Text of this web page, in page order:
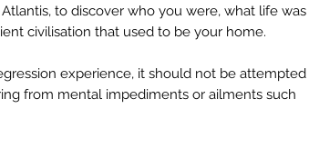
to discover who you were, what life was
civilisation that used to be your home.
experience, it should not be attempted
from mental impediments or ailments such